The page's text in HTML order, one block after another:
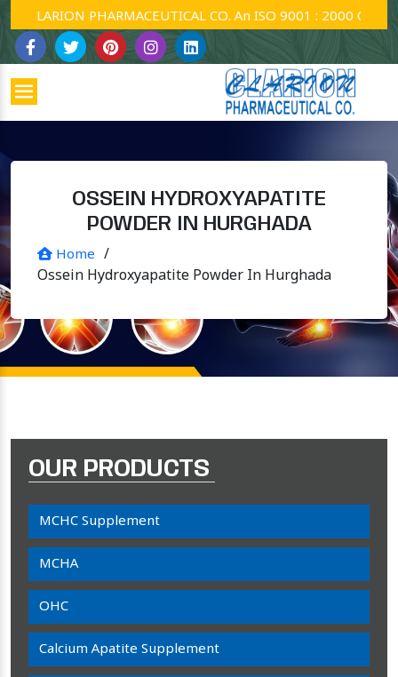
CLARION PHARMACEUTICAL CO. An ISO 9001 : 2000 Company.
OSSEIN HYDROXYAPATITE
POWDER IN HURGHADA
Home /
Ossein Hydroxyapatite Powder In Hurghada
OUR PRODUCTS
MCHC Supplement
MCHA
OHC
Calcium Apatite Supplement